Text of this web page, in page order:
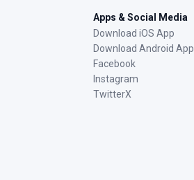
Apps & Social Media
Download iOS App
Download Android App
Facebook
Instagram
TwitterX